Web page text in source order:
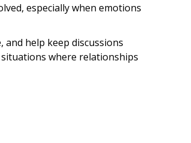
especially when emotions
help keep discussions
where relationships